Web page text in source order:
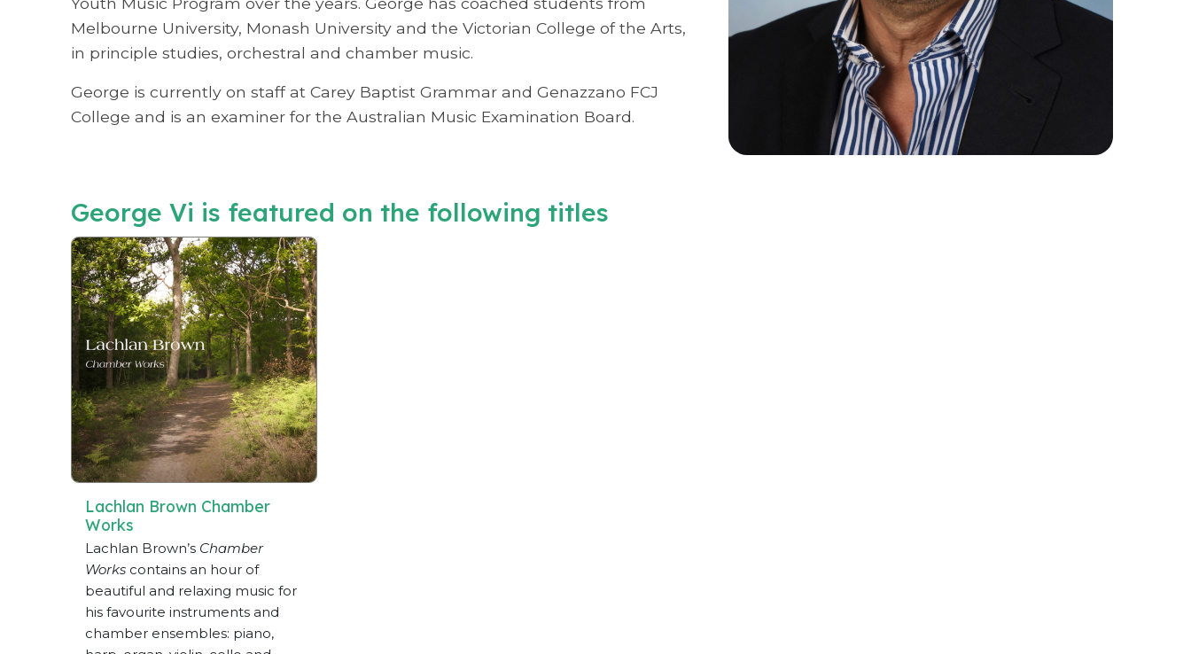
Melbourne University, Monash University and the Victorian College of the Arts,
in principle studies, orchestral and chamber music.
George is currently on staff at Carey Baptist Grammar and Genazzano FCJ
College and is an examiner for the Australian Music Examination Board.
George Vi is featured on the following titles
Lachlan Brown Chamber
Works
Lachlan Brown’s Chamber
Works contains an hour of
beautiful and relaxing music for
his favourite instruments and
chamber ensembles: piano,